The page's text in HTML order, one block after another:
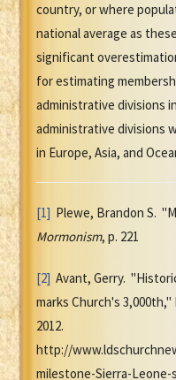
country, or where
national average as
significant
for estimating
administrative divisions
administrative divisions
in Europe, Asia, and
[1] Plewe, Brandon S.
Mormonism, p. 221
[2] Avant, Gerry.
marks Church's
2012.
http://
milestone-Sierra-